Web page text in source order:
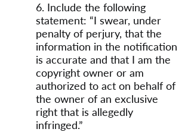
6. Include the following
statement: “I swear, under
penalty of perjury, that the
information in the notification
is accurate and that I am the
copyright owner or am
authorized to act on behalf of
the owner of an exclusive
right that is allegedly
infringed.”